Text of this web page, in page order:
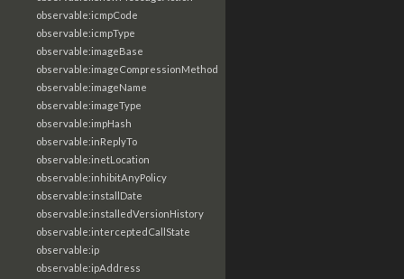
observable:icmpCode
observable:icmpType
observable:imageBase
observable:imageCompressionMethod
observable:imageName
observable:imageType
observable:impHash
observable:inReplyTo
observable:inetLocation
observable:inhibitAnyPolicy
observable:installDate
observable:installedVersionHistory
observable:interceptedCallState
observable:ip
observable:ipAddress